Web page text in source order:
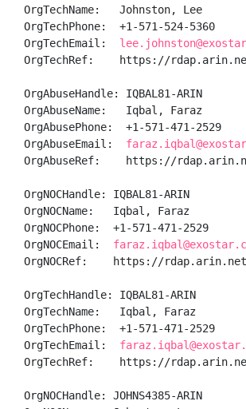
OrgTechName:   Johnston, Lee
OrgTechPhone:  +1-571-524-5360
OrgTechEmail:
OrgTechRef:    https://
OrgAbuseHandle: IQBAL81-ARIN
OrgAbuseName:   Iqbal, Faraz
OrgAbusePhone:  +1-571-471-2529
OrgAbuseEmail:
OrgAbuseRef:    https://
OrgNOCHandle: IQBAL81-ARIN
OrgNOCName:   Iqbal, Faraz
OrgNOCPhone:  +1-571-471-2529
OrgNOCEmail:
OrgNOCRef:    https://
OrgTechHandle: IQBAL81-ARIN
OrgTechName:   Iqbal, Faraz
OrgTechPhone:  +1-571-471-2529
OrgTechEmail:
OrgTechRef:    https://
OrgNOCHandle: JOHNS4385-ARIN